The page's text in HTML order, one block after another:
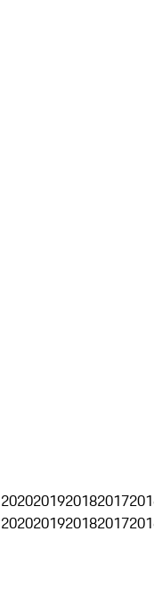
2020201920182017
2020201920182017